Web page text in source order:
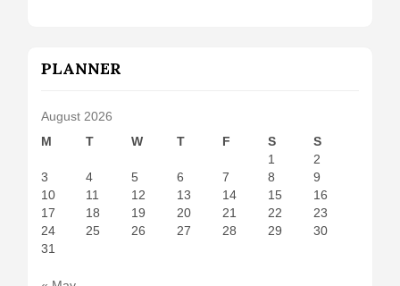
PLANNER
August 2026
M
T W T F S
S
1
2
3
4 5 6 7 8
9
10
11 12 13 14 15
16
17
18 19 20 21 22
23
24
25 26 27 28 29
30
31